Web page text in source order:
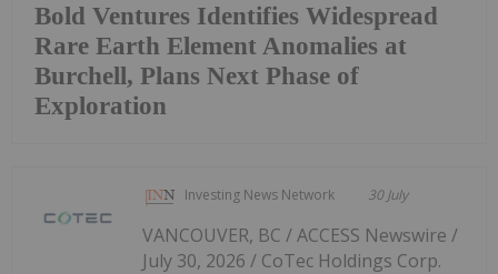
Bold Ventures Identifies Widespread
Rare Earth Element Anomalies at
Burchell, Plans Next Phase of
Exploration
Investing News Network 30 July
VANCOUVER, BC / ACCESS Newswire /
July 30, 2026 / CoTec Holdings Corp.